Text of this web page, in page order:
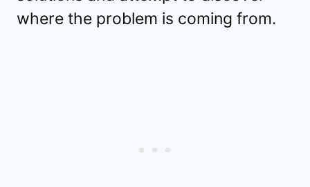
where the problem is coming from.